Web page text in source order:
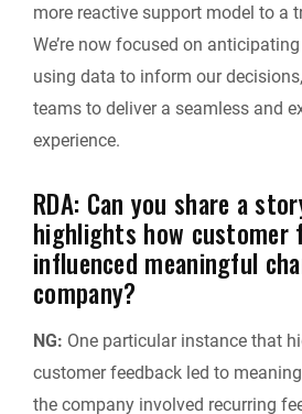
more reactive support model to a
We’re now focused on
using data to inform our
teams to deliver a seamless and
experience.
RDA: Can you share a
highlights how customer
influenced meaningful
company?
NG: One particular instance that
customer feedback led to
the company involved recurring